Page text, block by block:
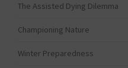
The Assisted Dying Dilemma
Championing Nature
Winter Preparedness